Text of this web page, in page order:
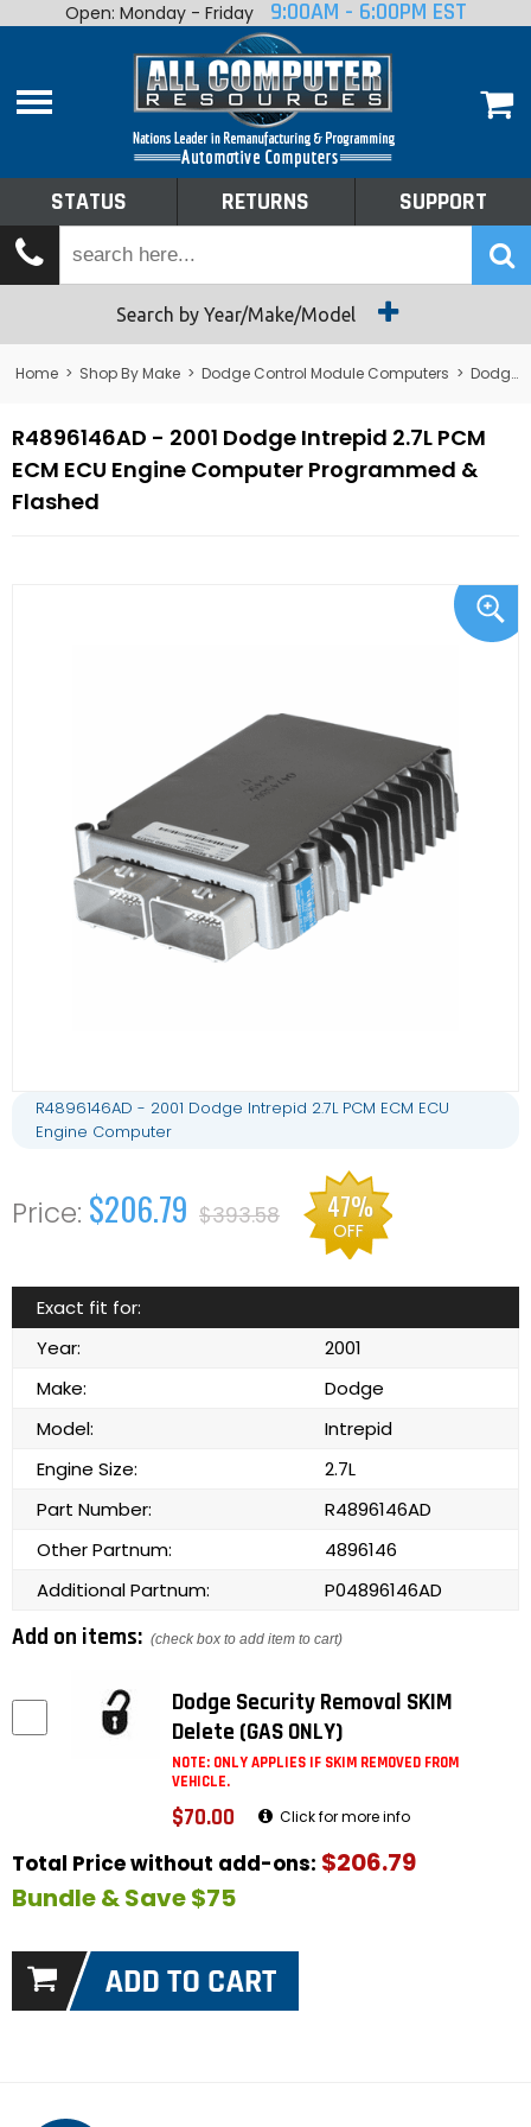
Home
Shop By Make
Tech Talk
Returns
Open: Monday - Friday 9:00AM - 6:00PM EST
STATUS RETURNS SUPPORT
Search by Year/Make/Model
Home > Shop By Make > Dodge Control Module Computers > Dodge PCM/ECM/ECU - Engine Computers
R4896146AD - 2001 Dodge Intrepid 2.7L PCM
ECM ECU Engine Computer Programmed &
Flashed
R4896146AD - 2001 Dodge Intrepid 2.7L PCM ECM ECU
Engine Computer
$206.79 $393.58 47%
OFF
Exact fit for:
Year:
2001
Make:
Dodge
Model:
Intrepid
Engine Size:
2.7L
Part Number:
R4896146AD
Other Partnum:
4896146
Additional Partnum:
P04896146AD
Add on items: (check box to add item to cart)
Dodge Security Removal SKIM
Delete (GAS ONLY)
NOTE: ONLY APPLIES IF SKIM REMOVED FROM
VEHICLE.
$70.00 Click for more info
Total Price without add-ons: $206.79
Bundle & Save $75